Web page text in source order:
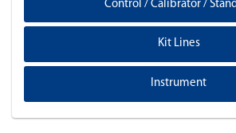
Control / Calibrator /
Kit Lines
Instrument